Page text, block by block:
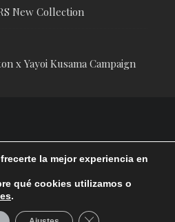
New Collection
x Yayoi Kusama Campaign
Reserved.| Terms and conditions
la mejor experiencia en
qué cookies utilizamos o
.
CERRAR EL